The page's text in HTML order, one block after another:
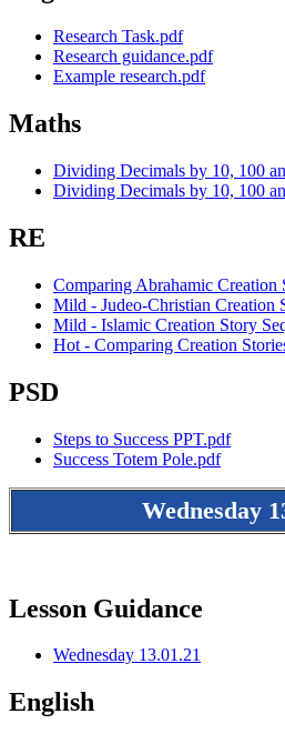
Research Task.pdf
Research guidance.pdf
Example research.pdf
Maths
Dividing Decimals by 10, 100
Dividing Decimals by 10, 100
RE
Comparing Abrahamic Creation
Mild - Judeo-Christian Creation
Mild - Islamic Creation Story
Hot - Comparing Creation
PSD
Steps to Success PPT.pdf
Success Totem Pole.pdf
Wednesday
Lesson Guidance
Wednesday 13.01.21
English